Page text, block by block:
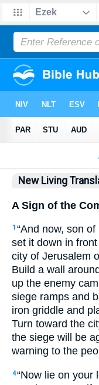
New Living
A Sign of the
1 “And now, son
set it down in
city of Jerusalem
Build a wall
up the enemy
siege ramps and
iron griddle and
Turn toward the
the siege will be
warning to the
4“Now lie on your